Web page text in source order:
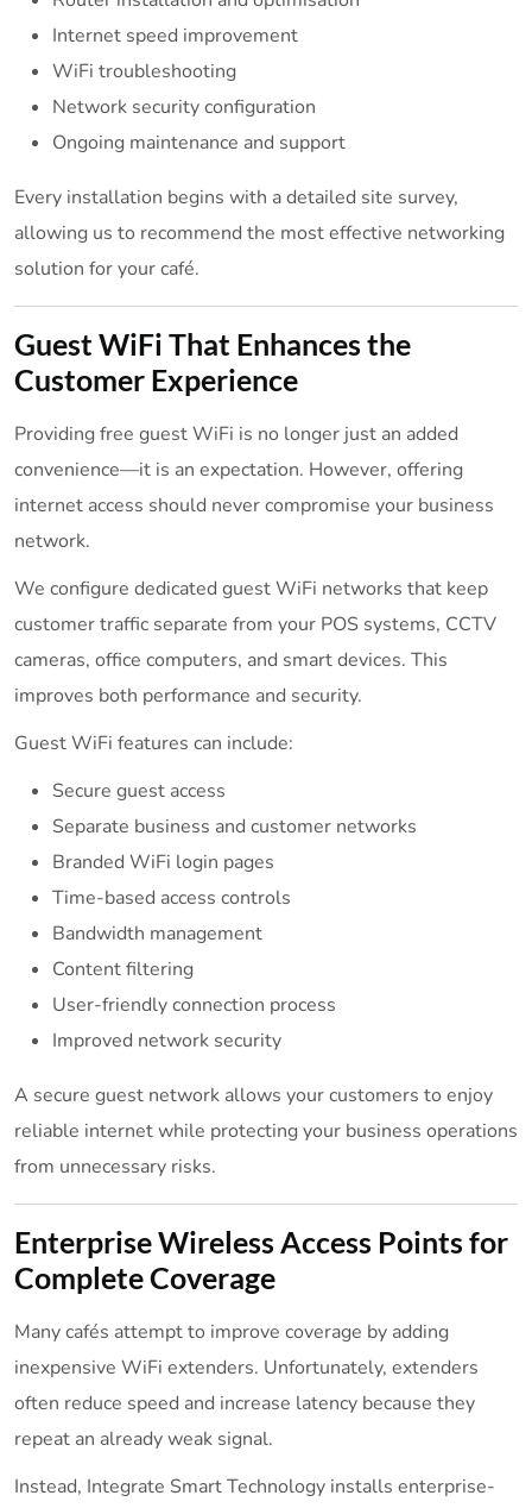
Internet speed improvement
WiFi troubleshooting
Network security configuration
Ongoing maintenance and support
Every installation begins with a detailed site survey,
allowing us to recommend the most effective networking
solution for your café.
Guest WiFi That Enhances the
Customer Experience
Providing free guest WiFi is no longer just an added
convenience—it is an expectation. However, offering
internet access should never compromise your business
network.
We configure dedicated guest WiFi networks that keep
customer traffic separate from your POS systems, CCTV
cameras, office computers, and smart devices. This
improves both performance and security.
Guest WiFi features can include:
Secure guest access
Separate business and customer networks
Branded WiFi login pages
Time-based access controls
Bandwidth management
Content filtering
User-friendly connection process
Improved network security
A secure guest network allows your customers to enjoy
reliable internet while protecting your business operations
from unnecessary risks.
Enterprise Wireless Access Points for
Complete Coverage
Many cafés attempt to improve coverage by adding
inexpensive WiFi extenders. Unfortunately, extenders
often reduce speed and increase latency because they
repeat an already weak signal.
Instead, Integrate Smart Technology installs enterprise-